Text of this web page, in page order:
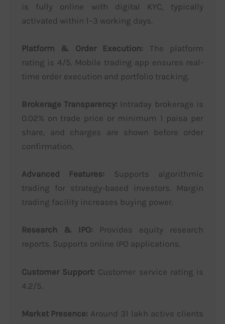
is fully online with digital KYC, typically
activated within 1–3 working days.
Platform & Order Execution: The platform
rating is 4/5. Mobile trading app ensures real-
time order execution and portfolio tracking.
Brokerage Transparency: Intraday brokerage is
0.02% on trade price or minimum 1 paisa per
share, and charges are shown before order
confirmation.
Advanced Features: Supports algorithmic
trading for strategy-based investors. Margin
trading facility increases buying power.
Research & IPO: Provides equity research
reports. Supports online IPO applications.
Customer Support: Customer service rating is
4.2/5.
Market Presence: Around 31 lakh active clients